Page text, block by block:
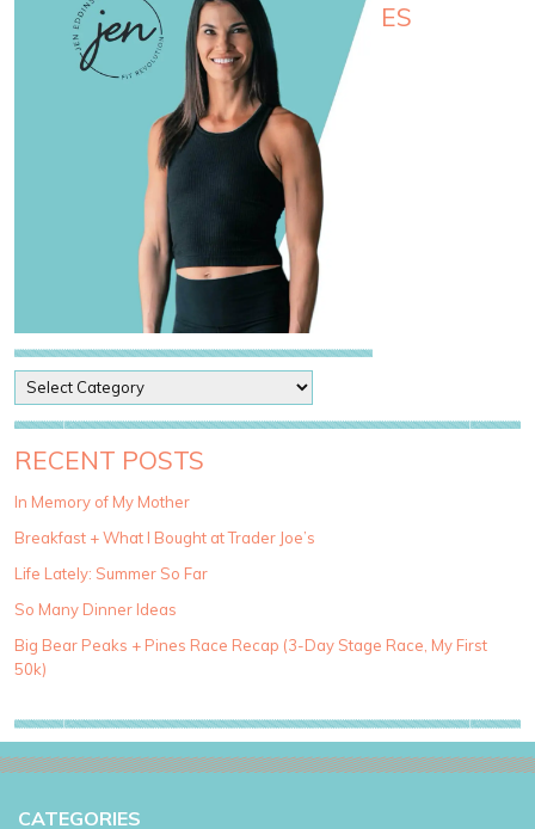
ES
o
s
t
a
e
g
r
i
e
RECENT POSTS
In Memory of My Mother
Breakfast + What I Bought at Trader Joe’s
Life Lately: Summer So Far
So Many Dinner Ideas
Big Bear Peaks + Pines Race Recap (3-Day Stage Race, My First
50k)
CATEGORIES